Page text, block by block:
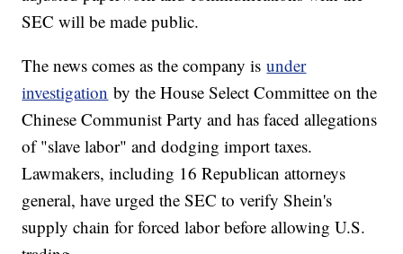
SEC will be made public.
The news comes as the company isunder
investigation by the House Select Committee on the
Chinese Communist Party and has faced allegations
of "slave labor" and dodging import taxes.
Lawmakers, including 16 Republican attorneys
general, have urged the SEC to verify Shein's
supply chain for forced labor before allowing U.S.